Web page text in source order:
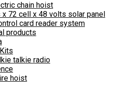
chain hoist
72 cell x 48 volts solar panel
card reader system
products
talkie radio
hoist